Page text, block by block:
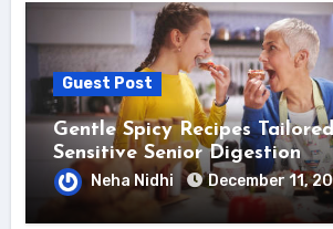
Guest Post
Gentle Spicy Recipes
Sensitive Senior Digestion
Neha Nidhi December 11,